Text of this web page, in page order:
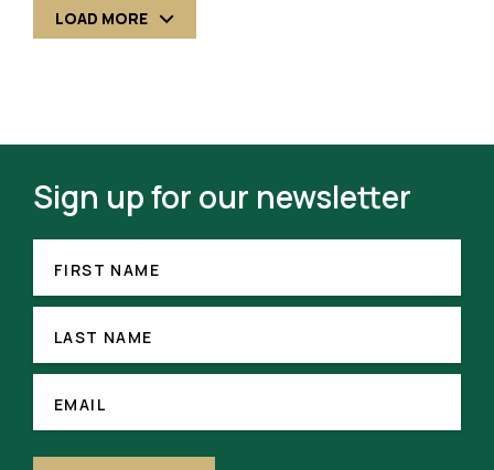
LOAD MORE
Sign up for our newsletter
NAME(REQUIRED)
FIRST NAME
NAMELAST NAME
EMAIL